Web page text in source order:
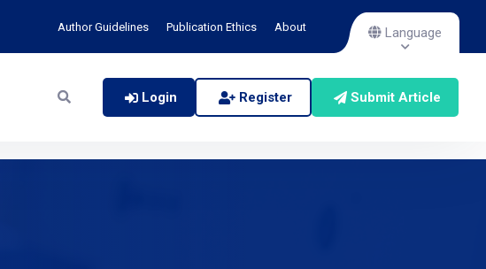
Author Guidelines Publication Ethics About Language
Login Register Submit Article